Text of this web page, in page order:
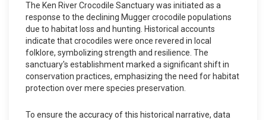
The Ken River Crocodile Sanctuary was initiated as a
response to the declining Mugger crocodile populations
due to habitat loss and hunting. Historical accounts
indicate that crocodiles were once revered in local
folklore, symbolizing strength and resilience. The
sanctuary's establishment marked a significant shift in
conservation practices, emphasizing the need for habitat
protection over mere species preservation.
To ensure the accuracy of this historical narrative, data